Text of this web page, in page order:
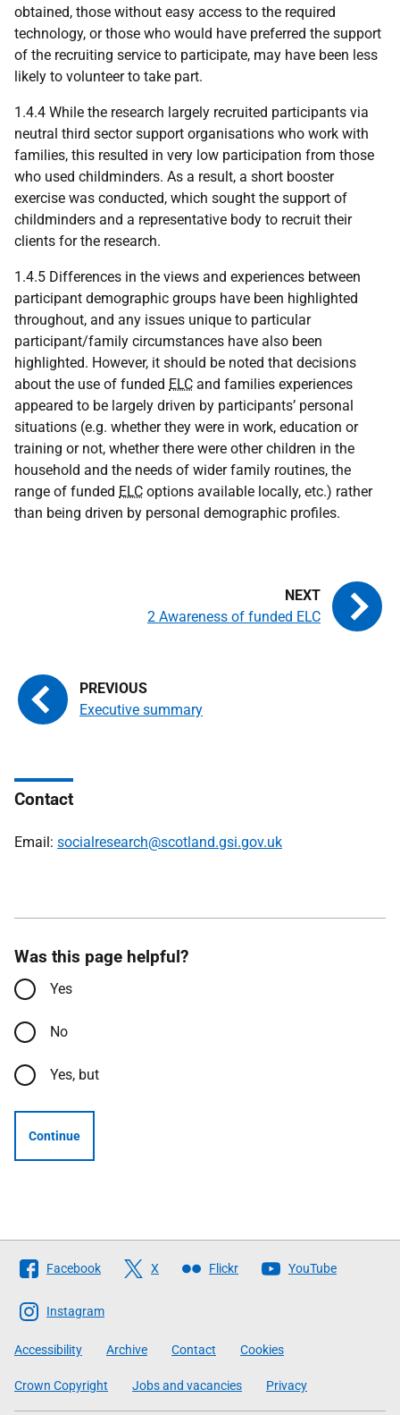
obtained, those without easy access to the required
technology, or those who would have preferred the support
of the recruiting service to participate, may have been less
likely to volunteer to take part.
1.4.4 While the research largely recruited participants via
neutral third sector support organisations who work with
families, this resulted in very low participation from those
who used childminders. As a result, a short booster
exercise was conducted, which sought the support of
childminders and a representative body to recruit their
clients for the research.
1.4.5 Differences in the views and experiences between
participant demographic groups have been highlighted
throughout, and any issues unique to particular
participant/family circumstances have also been
highlighted. However, it should be noted that decisions
about the use of funded ELC and families experiences
appeared to be largely driven by participants’ personal
situations (e.g. whether they were in work, education or
training or not, whether there were other children in the
household and the needs of wider family routines, the
range of funded ELC options available locally, etc.) rather
than being driven by personal demographic profiles.
Executive summary
2 Awareness of funded ELC
Contact
Email: socialresearch@scotland.gsi.gov.uk
Was this page helpful?
Yes
No
Yes, but
Continue
Follow
The
Scottish
Government
Facebook X Flickr YouTube
Instagram
Accessibility Archive Contact Cookies
Crown Copyright Jobs and vacancies Privacy